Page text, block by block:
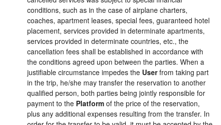
conditions, such as in the case of airplane charters,
coaches, apartment leases, special fees, guaranteed hotel
placement, services provided in determinate apartments,
services provided in determinate countries, etc., the
cancellation fees shall be established in accordance with
the conditions agreed upon between the parties. When a
justifiable circumstance impedes the Userfrom taking part
in the trip, he/she may transfer the reservation to another
qualified person, both parties being jointly responsible for
payment to the Platform of the price of the reservation,
plus any additional expenses resulting from the transfer. In